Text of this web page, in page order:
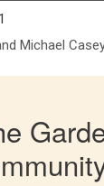
Michael